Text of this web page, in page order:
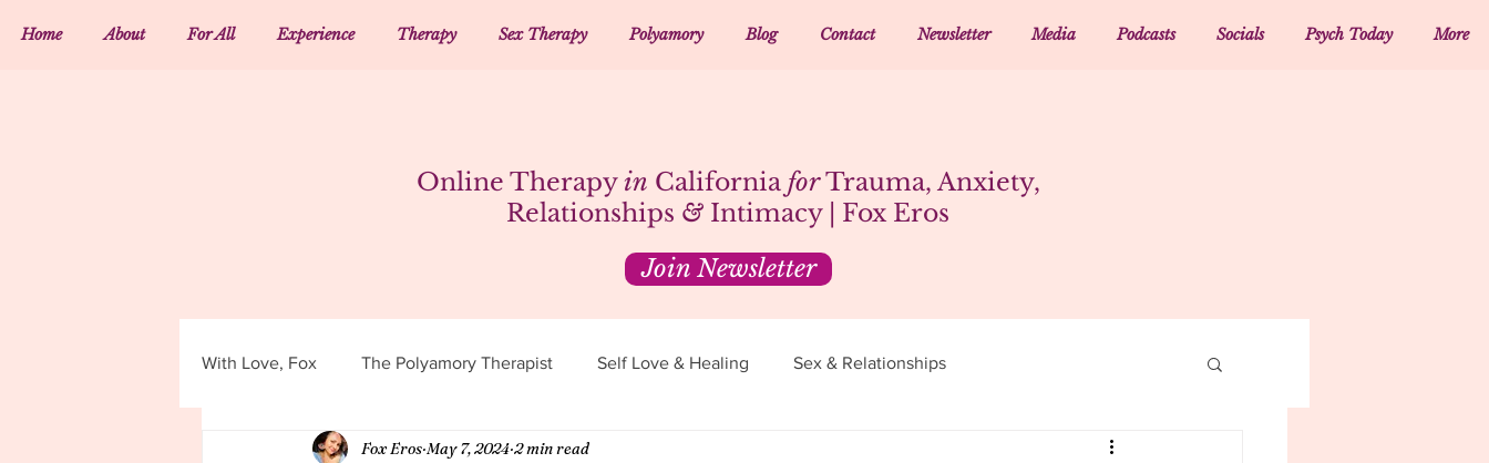
Home About For All Experience Therapy Sex Therapy Polyamory Blog Contact Newsletter Media Podcasts Socials Psych Today More
Online Therapyin California forTrauma, Anxiety,
Relationships & Intimacy | Fox Eros
Join Newsletter
With Love, Fox The Polyamory Therapist Self Love & Healing Sex & Relationships
Fox Eros May 7, 2024 2 min read